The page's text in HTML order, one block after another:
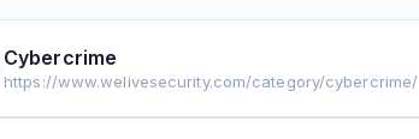
Cybercrime
https://www.welivesecurity.com/category/cybercrime/